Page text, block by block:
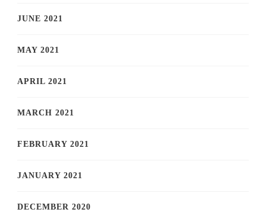
JUNE 2021
MAY 2021
APRIL 2021
MARCH 2021
FEBRUARY 2021
JANUARY 2021
DECEMBER 2020